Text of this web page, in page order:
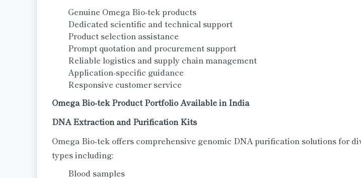
Genuine Omega Bio-tek products
Dedicated scientific and technical support
Product selection assistance
Prompt quotation and procurement support
Reliable logistics and supply chain management
Application-specific guidance
Responsive customer service
Omega Bio-tek Product Portfolio Available in India
DNA Extraction and Purification Kits
Omega Bio-tek offers comprehensive genomic DNA purification solutions for
types including:
Blood samples